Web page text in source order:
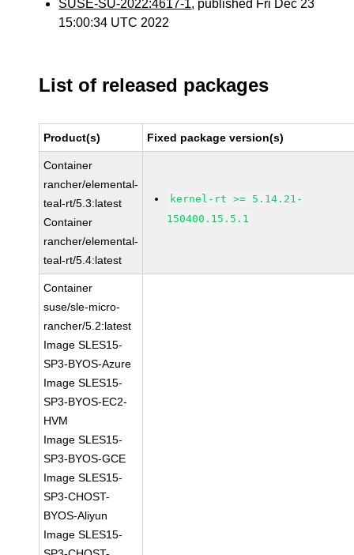
SUSE-SU-2022:4617-1, published Fri Dec 23
15:00:34 UTC 2022
List of released packages
Product(s) Fixed package version(s)
Container
rancher/elemental-
teal-rt/5.3:latest
Container
rancher/elemental-
teal-rt/5.4:latest
kernel-rt >= 5.14.21-
150400.15.5.1
Container
suse/sle-micro-
rancher/5.2:latest
Image SLES15-
SP3-BYOS-Azure
Image SLES15-
SP3-BYOS-EC2-
HVM
Image SLES15-
SP3-BYOS-GCE
Image SLES15-
SP3-CHOST-
BYOS-Aliyun
Image SLES15-